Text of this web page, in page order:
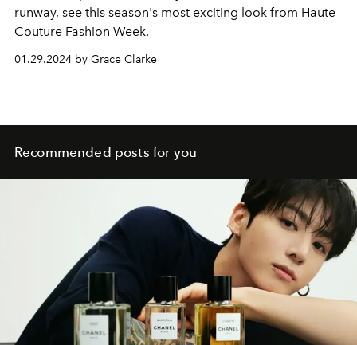
runway, see this season's most exciting look from Haute
Couture Fashion Week.
01.29.2024 by Grace Clarke
Recommended posts for you